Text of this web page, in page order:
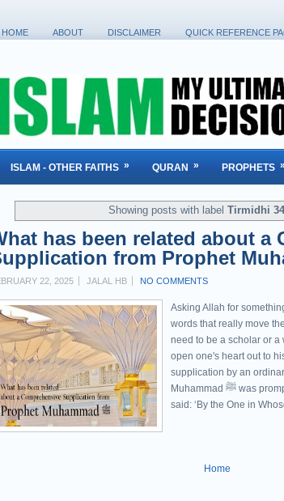
HOME ABOUT DISCLAIMER QUICK REFERENCE
ISLAM - OTHER FAITHS » QURAN » PROPHETS »
Showing posts with labelTirmidhi
has been related about a
22, 2025 JALAL HB NO COMMENTS
Asking Allah for
words that really move
need to be a scholar or
open one's heart out to
supplication by an
Muhammad ﷺ was promptly responded by the Prophet of Allah who
said: ‘By the One in
Home